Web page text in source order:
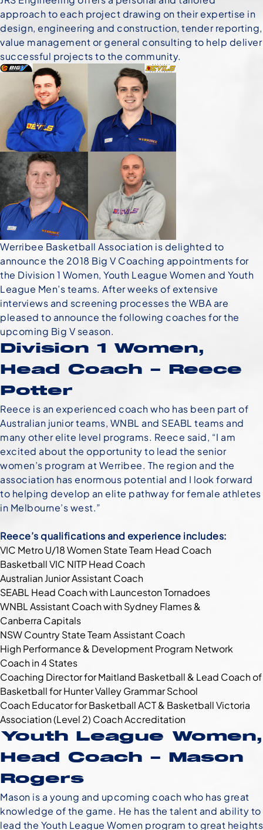
approach to each project drawing on their expertise in
design, engineering and construction, tender reporting,
value management or general consulting to help deliver
successful projects to the community.
Werribee Basketball Association is delighted to
announce the 2018 Big V Coaching appointmentsfor
the Division 1 Women, Youth League Women and Youth
League Men’s teams. After weeks of extensive
interviews and screening processes the WBA are
pleased to announce the following coaches for the
upcoming Big V season.
Division 1 Women,
Head Coach – Reece
Potter
Reece is an experienced coach who has been part of
Australian junior teams, WNBL and SEABL teams and
many other elite level programs. Reece said, “I am
excited about the opportunity to lead the senior
women’s program at Werribee. The region and the
association has enormous potential and I look forward
to helping develop an elite pathway for female athletes
in Melbourne’s west.”
Reece’s qualifications and experience includes:
VIC Metro U/18 Women State Team Head Coach
Basketball VIC NITP Head Coach
Australian Junior Assistant Coach
SEABL Head Coach with Launceston Tornadoes
WNBL Assistant Coach with Sydney Flames &
Canberra Capitals
NSW Country State Team Assistant Coach
High Performance & Development Program Network
Coach in 4 States
Coaching Director for Maitland Basketball & Lead Coach of
Basketball for Hunter Valley Grammar School
Coach Educator for Basketball ACT & Basketball Victoria
Association (Level 2) Coach Accreditation
Youth League Women,
Head Coach – Mason
Rogers
Mason is a young and upcoming coach who has great
knowledge of the game. He has the talent and ability to
lead the Youth League Women program to great heights